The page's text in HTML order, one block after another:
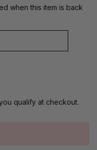
when this item is back
qualify at checkout.